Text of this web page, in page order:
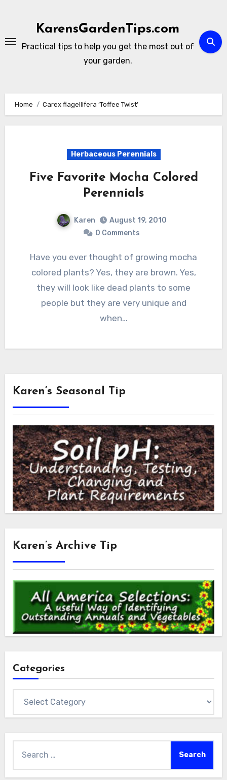
KarensGardenTips.com
Practical tips to help you get the most out of
your garden.
Home Carex flagellifera ‘Toffee Twist’
Herbaceous Perennials
Five Favorite Mocha Colored
Perennials
Karen
August 19, 2010
0 Comments
Have you ever thought of growing mocha
colored plants? Yes, they are brown. Yes,
they will look like dead plants to some
people but they are very unique and
when…
Karen’s Seasonal Tip
Karen’s Archive Tip
Categories
for: